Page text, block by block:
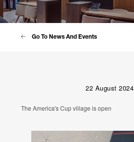
Go To News And Events
22 August 2024
The America's Cup village is open